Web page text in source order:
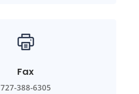
Fax
727-388-6305